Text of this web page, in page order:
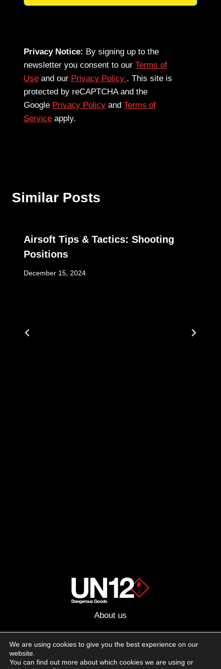
Privacy Notice: By signing up to the
newsletter you consent to our Terms of
Use and our Privacy Policy . This site is
protected by reCAPTCHA and the
Google Privacy Policy and Terms of
Service apply.
Similar Posts
Airsoft Tips & Tactics: Shooting
Positions
December 15, 2024
About us
Follow us on social media:
We are using cookies to give you the best experience on our
website.
You can find out more about which cookies we are using or